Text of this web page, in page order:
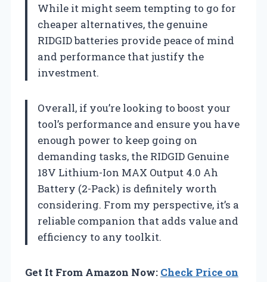
While it might seem tempting to go for
cheaper alternatives, the genuine
RIDGID batteries provide peace of mind
and performance that justify the
investment.
Overall, if you’re looking to boost your
tool’s performance and ensure you have
enough power to keep going on
demanding tasks, the RIDGID Genuine
18V Lithium-Ion MAX Output 4.0 Ah
Battery (2-Pack) is definitely worth
considering. From my perspective, it’s a
reliable companion that adds value and
efficiency to any toolkit.
Get It From Amazon Now: Check Price on